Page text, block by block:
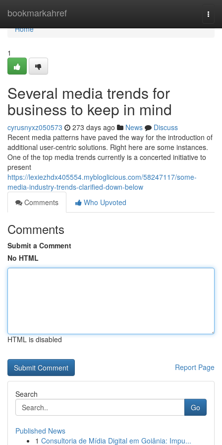
bookmarkahref
Home
Home
1
Several media trends for
business to keep in mind
cyrusnyxz050573 273 days ago News
Discuss
Recent media patterns have paved the way for the introduction of
additional user-centric solutions. Right here are some instances.
One of the top media trends currently is a concerted initiative to
present
https://lexiezhdx405554.mybloglicious.com/58247117/some-
media-industry-trends-clarified-down-below
Comments
Who Upvoted
Comments
Submit a Comment
No HTML
HTML is disabled
Report Page
Search
Go
Published News
1 Consultoria de Mídia Digital em Goiânia: Impu...